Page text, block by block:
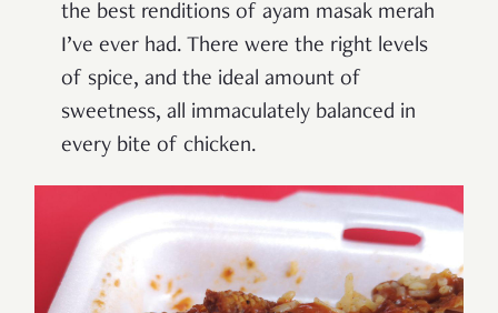
the best renditions of ayam masak merah
I’ve ever had. There were the right levels
of spice, and the ideal amount of
sweetness, all immaculately balanced in
every bite of chicken.